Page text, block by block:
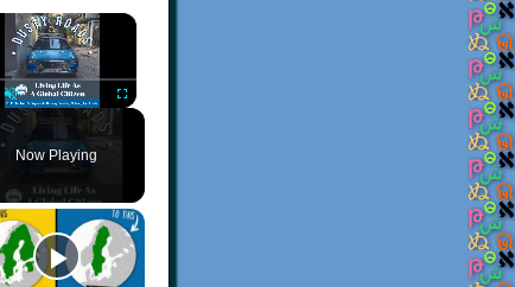
×
Unmute Fullscreen
Now Playing